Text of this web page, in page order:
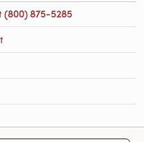
(800) 875-5285